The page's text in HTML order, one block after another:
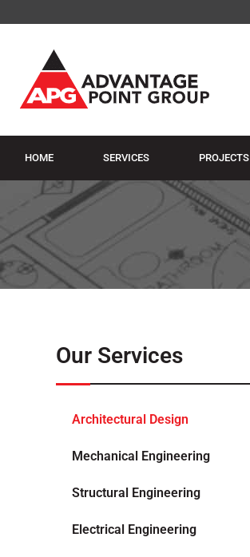
HOME SERVICES PROJECTS
Our Services
Architectural Design
Mechanical Engineering
Structural Engineering
Electrical Engineering